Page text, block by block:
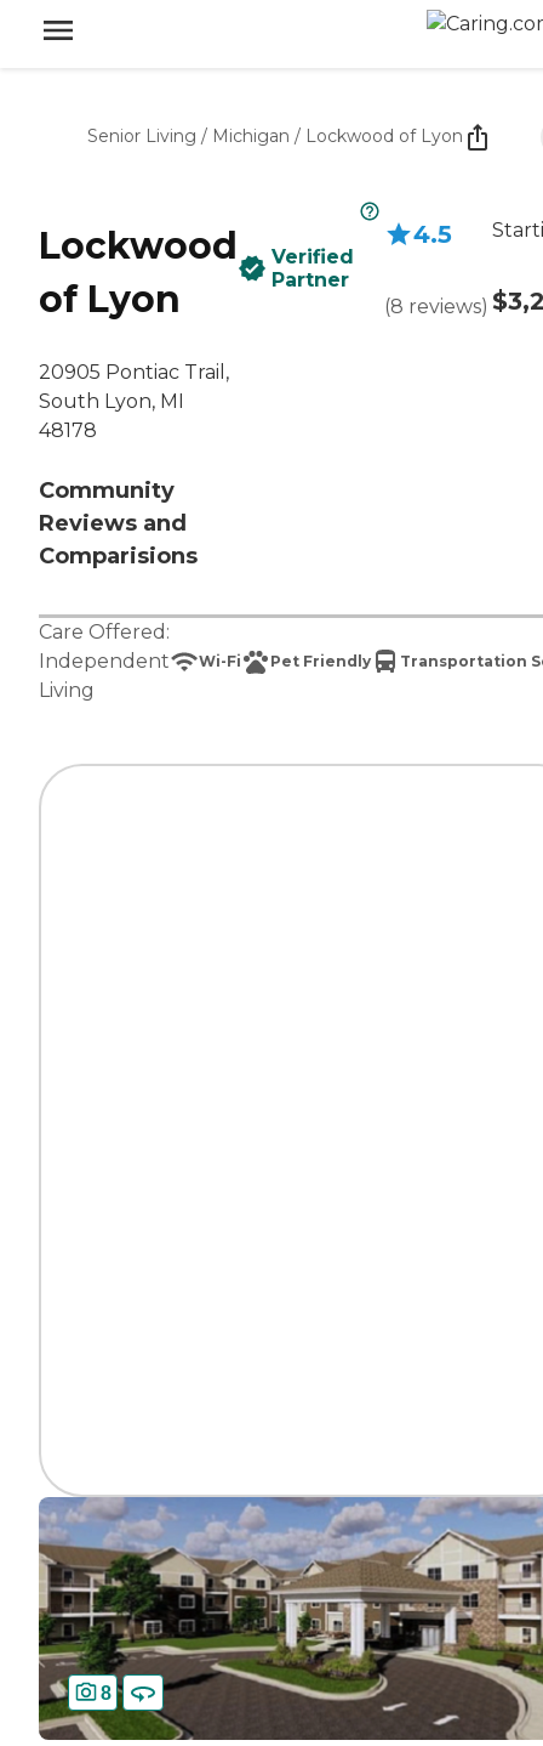
Senior Living / Michigan / Lockwood of Lyon
Lockwood
of Lyon
20905 Pontiac Trail,
South Lyon, MI
48178
Community
Reviews and
Comparisions
Verified
Partner
4.5
(8 reviews)
Care Offered:
Independent
Living
Wi-Fi Pet Friendly Transportation
8